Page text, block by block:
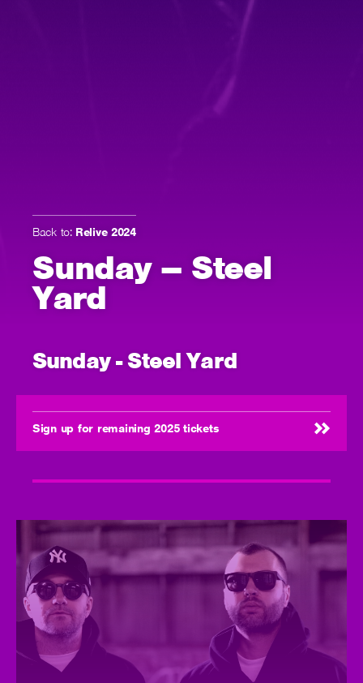
Back to: Relive 2024
Sunday – Steel
Yard
Sunday - Steel Yard
Sign up for remaining 2025 tickets